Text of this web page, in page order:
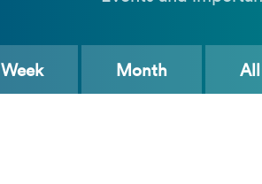
Week Month All